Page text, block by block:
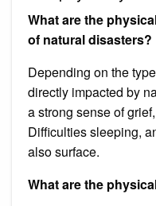
What are the
of natural disasters?
Depending on the
directly impacted by
a strong sense of
Difficulties sleeping,
also surface.
What are the